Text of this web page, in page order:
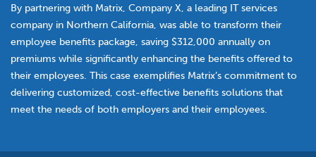
By partnering with Matrix, Company X, a leading IT services
company in Northern California, was able to transform their
employee benefits package, saving $312,000 annually on
premiums while significantly enhancing the benefits offered to
their employees. This case exemplifies Matrix’s commitment to
delivering customized, cost-effective benefits solutions that
meet the needs of both employers and their employees.